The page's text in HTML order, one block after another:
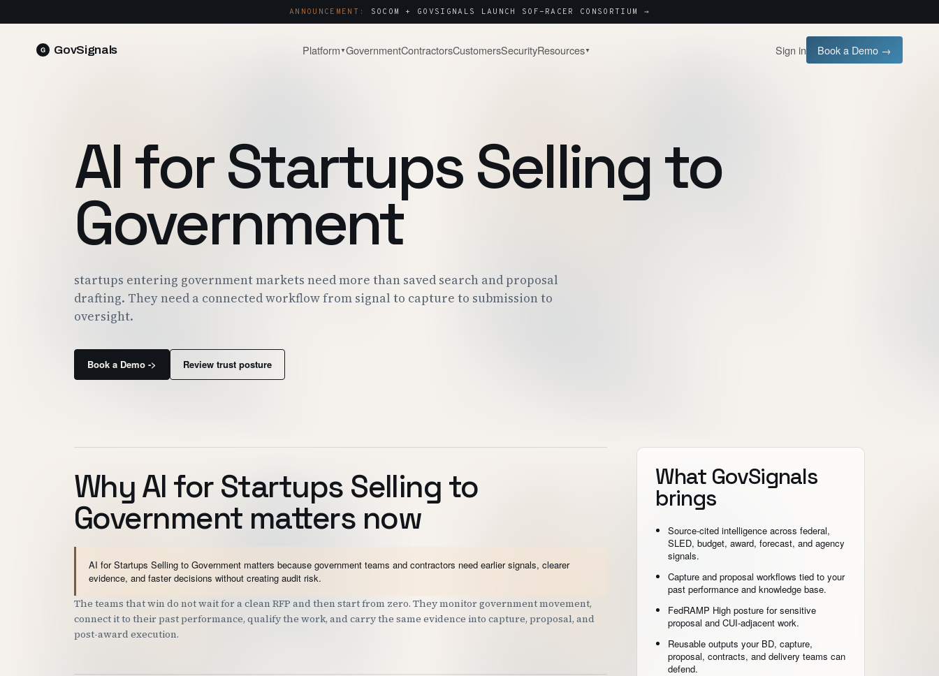
ANNOUNCEMENT: SOCOM + GOVSIGNALS LAUNCH SOF-RACER CONSORTIUM →
GovSignals Platform▼
Proposals & Packages
FULL VOLUMES, ONE CLICK
Post-Award & Oversight
CDRLS · MODS · AUDIT TRAIL
Contract Lifecycle Management Consortium Management
OTA · CMO · MEMBER PORTAL
GovernmentContractorsCustomersSecurityResources▼
Pricing
PLANS & ENGAGEMENT
Trust Center
FEDRAMP · SOC 2 · ITAR
SALES · PARTNERS · SECURITY
Careers OPEN ROLES
WE'RE HIRING
Sign in Book a Demo →
AI for Startups Selling to
Government
startups entering government markets need more than saved search and proposal
drafting. They need a connected workflow from signal to capture to submission to
oversight.
Book a Demo -> Review trust posture
Why AI for Startups Selling to
Government matters now
AI for Startups Selling to Government matters because government teams and contractors need earlier signals, clearer
evidence, and faster decisions without creating audit risk.
The teams that win do not wait for a clean RFP and then start from zero. They monitor government movement,
connect it to their past performance, qualify the work, and carry the same evidence into capture, proposal, and
post-award execution.
What GovSignals
brings
Source-cited intelligence across federal,
SLED, budget, award, forecast, and agency
signals.
Capture and proposal workflows tied to your
past performance and knowledge base.
FedRAMP High posture for sensitive
proposal and CUI-adjacent work.
Reusable outputs your BD, capture,
proposal, contracts, and delivery teams can
defend.